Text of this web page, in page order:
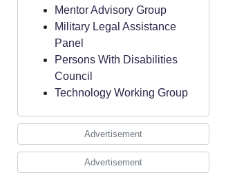
Mentor Advisory Group
Military Legal Assistance
Panel
Persons With Disabilities
Council
Technology Working Group
Advertisement
Advertisement